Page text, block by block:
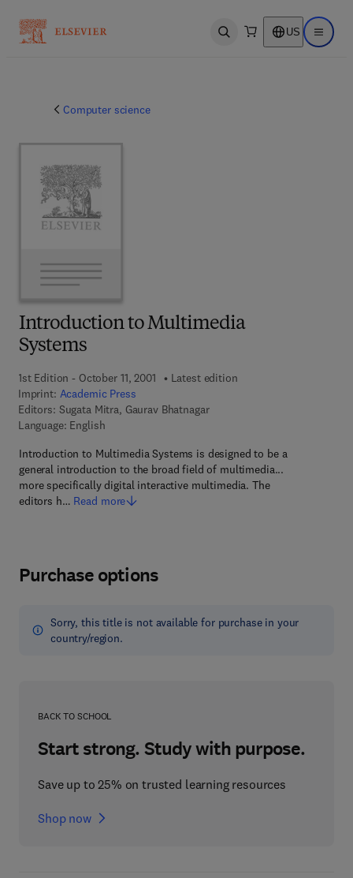
Open search US Open
Computer science
Introduction to Multimedia
Systems
1st Edition - October 11, 2001
Latest edition
Imprint: Academic Press
Editors: Sugata Mitra, Gaurav Bhatnagar
Language: English
Introduction to Multimedia Systems is designed to be a
general introduction to the broad field of multimedia...
more specifically digital interactive multimedia. The
editors h… Read more
Purchase options
Sorry, this title is not available for purchase in your
country/region.
BACK TO SCHOOL
Start strong. Study with purpose.
Save up to 25% on trusted learning resources
Shop now